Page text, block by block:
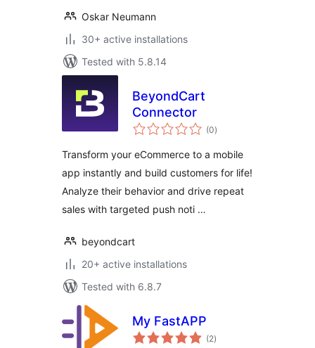
Oskar Neumann
30+ active installations
Tested with 5.8.14
BeyondCart
Connector
(0total
ratings
)
Transform your eCommerce to a mobile
app instantly and build customers for life!
Analyze their behavior and drive repeat
sales with targeted push noti …
beyondcart
20+ active installations
Tested with 6.8.7
My FastAPP
(2total
ratings
)